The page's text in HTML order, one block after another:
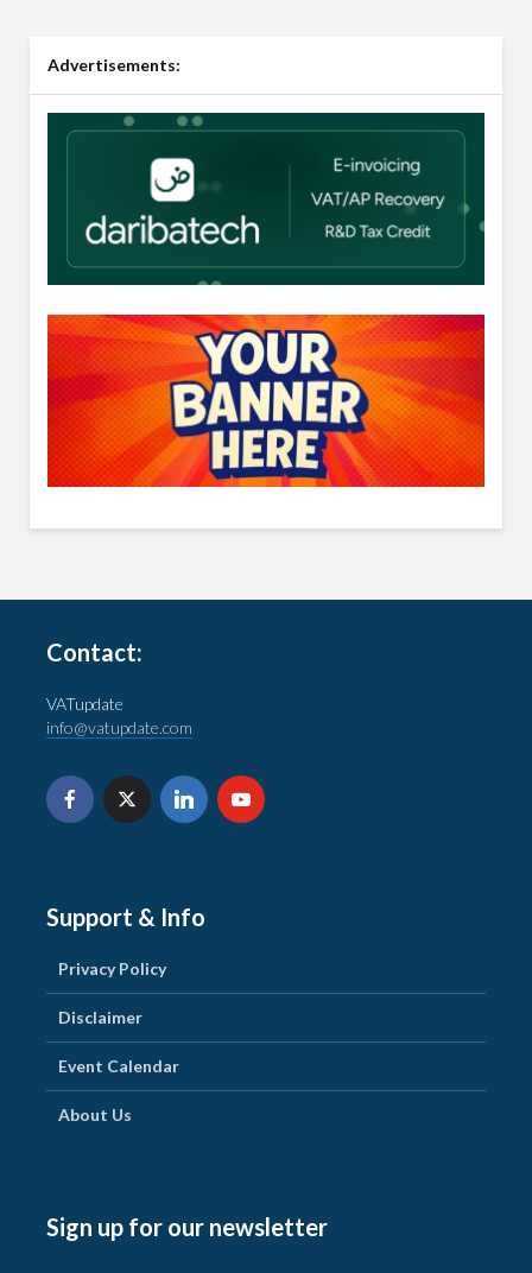
Advertisements:
Contact:
VATupdate
info@vatupdate.com
Support & Info
Privacy Policy
Disclaimer
Event Calendar
About Us
Sign up for our newsletter